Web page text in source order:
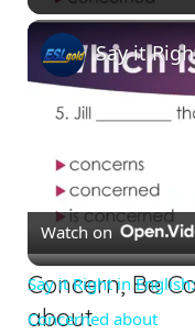
Watch on
Say it Right in
Concerned about
Concern, Be
about